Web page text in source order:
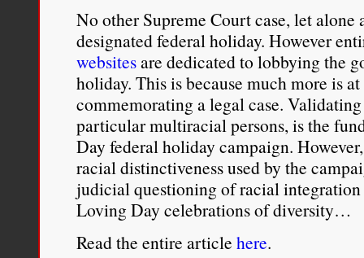
Supremacy.”
No other Supreme Court case, let
designated federal holiday. However
websitesare dedicated to lobbying the
holiday. This is because much more is
commemorating a legal case.
particular multiracial persons, is the
Day federal holiday campaign.
racial distinctiveness used by the
judicial questioning of racial
Loving Day celebrations of diversity…
Read the entire article here.